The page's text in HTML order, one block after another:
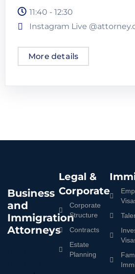
11:40 - 12:30
Instagram Live
More details
Business
and
Immigration
Attorneys
Legal &
Corporate
Corporate
Structure
Contracts
Estate
Planning